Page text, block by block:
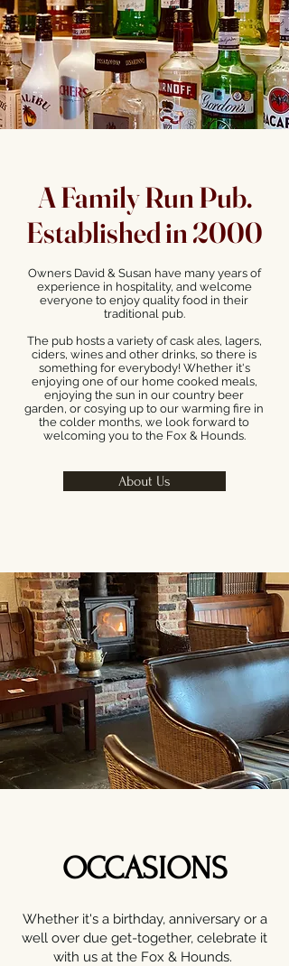
A Family Run Pub.
Established in 2000
Owners David & Susan have many years of
experience in hospitality, and welcome
everyone to enjoy quality food in their
traditional pub.
The pub hosts a variety of cask ales, lagers,
ciders, wines and other drinks, so there is
something for everybody! Whether it's
enjoying one of our home cooked meals,
enjoying the sun in our country beer
garden, or cosying up to our warming fire in
the colder months, we look forward to
welcoming you to the Fox & Hounds.
About Us
OCCASIONS
Whether it's a birthday, anniversary or a
well over due get-together, celebrate it
with us at the Fox & Hounds.